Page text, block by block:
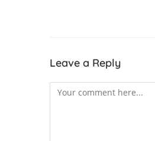
Leave a Reply